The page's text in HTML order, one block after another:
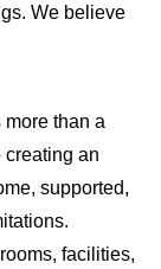
Chinese
We believe
than a
an
supported,
facilities,